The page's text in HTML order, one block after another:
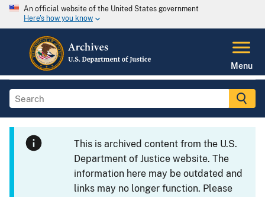
An official website of the United States government
Here's how you know
Menu
This is archived content from the U.S.
Department of Justice website. The
information here may be outdated and
links may no longer function. Please